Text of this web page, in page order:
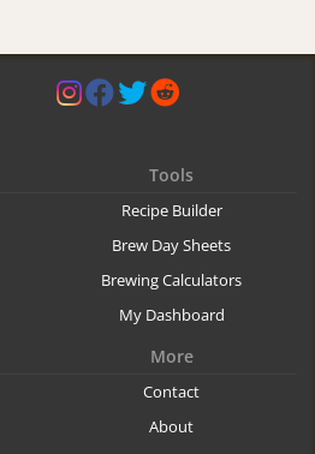
Tools
Recipe Builder
Brew Day Sheets
Brewing Calculators
My Dashboard
More
Contact
About